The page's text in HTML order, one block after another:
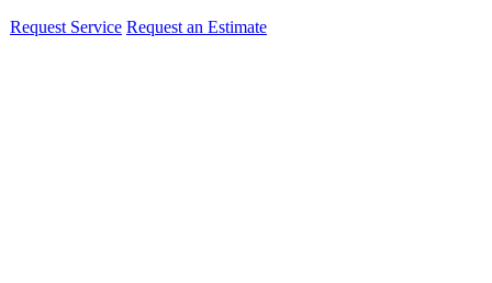
Request Service Request an Estimate